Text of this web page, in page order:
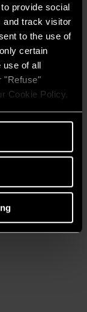
provide social
and track visitor
to the use of
certain
use of all
"Refuse"
Cookie Policy.
-
verkocht
de Ariston
graag verder